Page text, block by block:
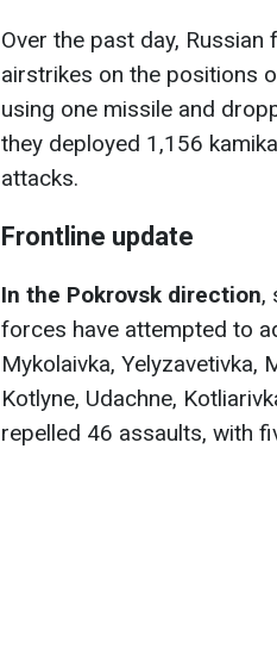
Over the past day,
airstrikes on the positions
using one missile and
they deployed 1,156
attacks.
Frontline update
In the Pokrovsk direction,
forces have attempted to
Mykolaivka, Yelyzavetivka,
Kotlyne, Udachne,
repelled 46 assaults, with